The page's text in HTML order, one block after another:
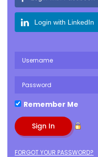
Login with LinkedIn
Remember Me
FORGOT YOUR PASSWORD?